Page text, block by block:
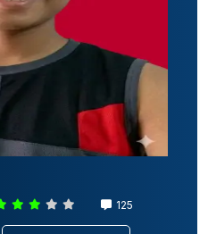
125